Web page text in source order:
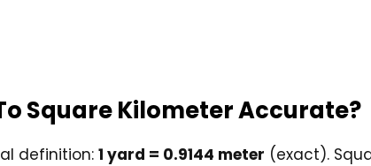
Square Kilometer Accurate?
definition: 1 yard = 0.9144 meter (exact).